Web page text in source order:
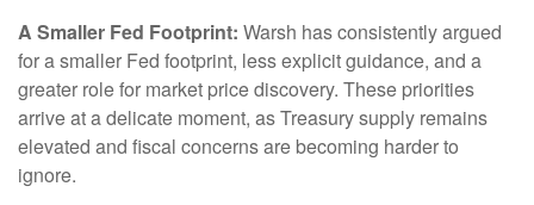
A Smaller Fed Footprint: Warsh has consistently argued
for a smaller Fed footprint, less explicit guidance, and a
greater role for market price discovery. These priorities
arrive at a delicate moment, as Treasury supply remains
elevated and fiscal concerns are becoming harder to
ignore.